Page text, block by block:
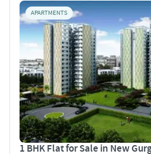
APARTMENTS
1 BHK Flat for Sale in New